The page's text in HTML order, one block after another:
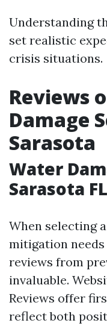
Understanding
set realistic
crisis situations.
Reviews
Damage
Sarasota
Water
Sarasota
When selecting
mitigation
reviews from
invaluable.
Reviews offer
reflect both